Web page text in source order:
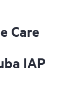
Care
IAP